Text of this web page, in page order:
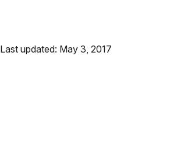
Last updated: May 3, 2017